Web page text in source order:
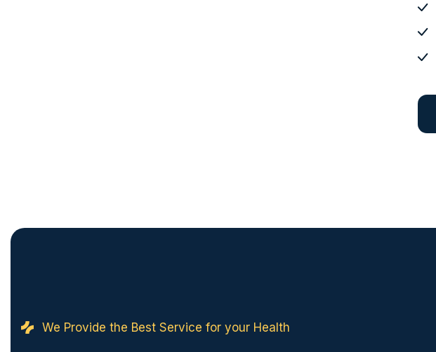
We Provide the Best Service for your Health